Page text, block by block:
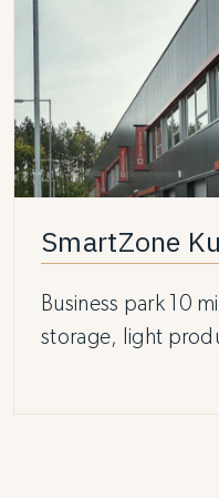
SmartZone
Business park 10
storage, light